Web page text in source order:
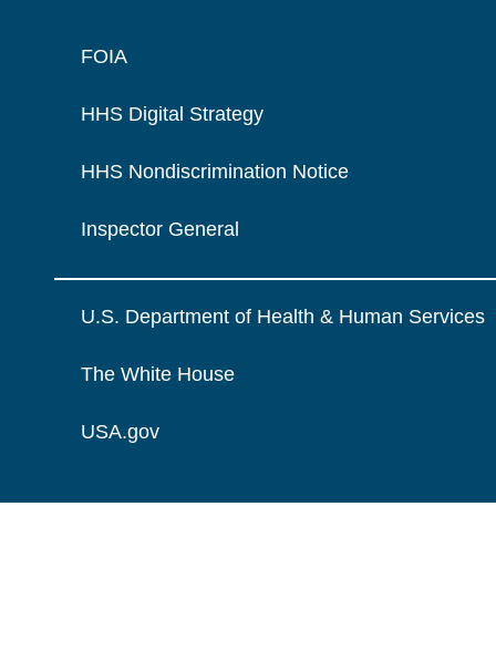
FOIA
HHS Digital Strategy
HHS Nondiscrimination Notice
Inspector General
U.S. Department of Health & Human Services
The White House
USA.gov